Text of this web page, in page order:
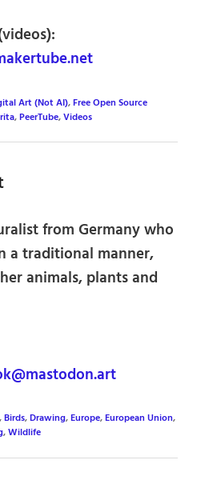
Art (Not AI),Free Open Source
,PeerTube,Videos
from Germany who
a traditional manner,
animals, plants and
,Birds,Drawing,Europe,European Union,
,Wildlife